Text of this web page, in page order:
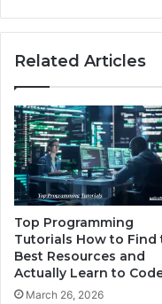
Related Articles
Top Programming
Tutorials How to Find
Best Resources and
Actually Learn to
March 26, 2026